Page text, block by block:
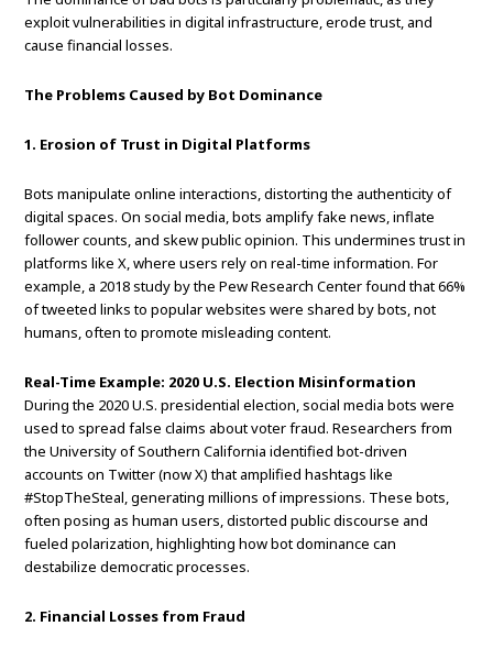
exploit vulnerabilities in digital infrastructure, erode trust, and
cause financial losses.
The Problems Caused by Bot Dominance
1. Erosion of Trust in Digital Platforms
Bots manipulate online interactions, distorting the authenticity of
digital spaces. On social media, bots amplify fake news, inflate
follower counts, and skew public opinion. This undermines trust in
platforms like X, where users rely on real-time information. For
example, a 2018 study by the Pew Research Center found that 66%
of tweeted links to popular websites were shared by bots, not
humans, often to promote misleading content.
Real-Time Example: 2020 U.S. Election Misinformation
During the 2020 U.S. presidential election, social media bots were
used to spread false claims about voter fraud. Researchers from
the University of Southern California identified bot-driven
accounts on Twitter (now X) that amplified hashtags like
#StopTheSteal, generating millions of impressions. These bots,
often posing as human users, distorted public discourse and
fueled polarization, highlighting how bot dominance can
destabilize democratic processes.
2. Financial Losses from Fraud